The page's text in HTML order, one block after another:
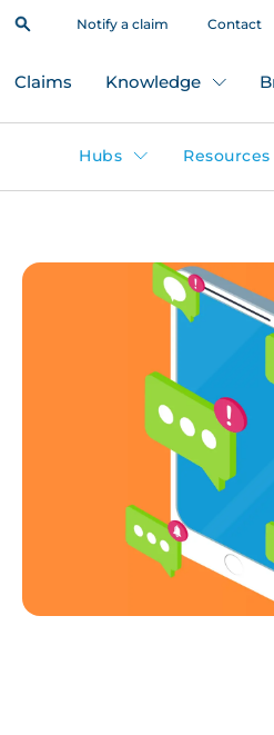
Notify a claim Contact
Claims Knowledge
Hubs Resources